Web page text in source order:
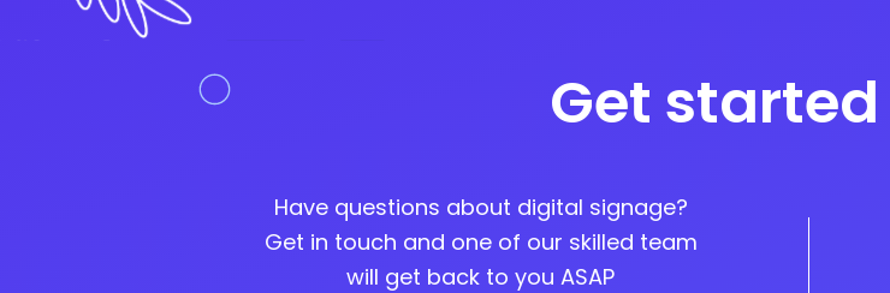
Get
Have questions about digital signage?
Get in touch and one of our skilled team
will get back to you ASAP